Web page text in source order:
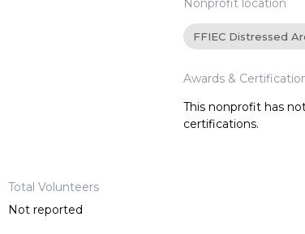
Nonprofit location
FFIEC Distressed
Awards &
This nonprofit has
certifications.
Total Volunteers
Not reported